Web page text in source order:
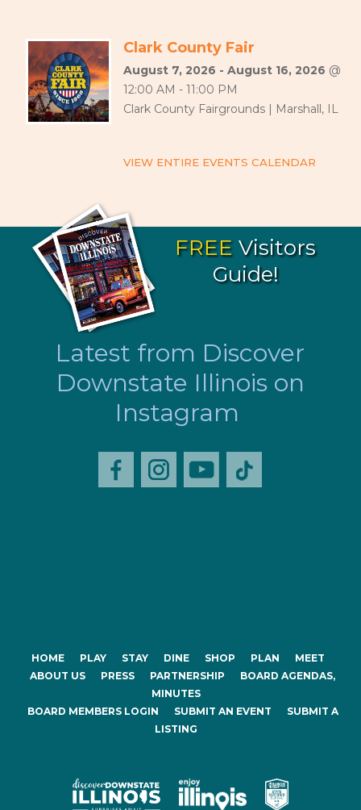
Clark County Fair
August 7, 2026 - August 16, 2026 @
12:00 AM - 11:00 PM
Clark County Fairgrounds | Marshall, IL
VIEW ENTIRE EVENTS CALENDAR
FREE Visitors
Guide!
Latest from Discover
Downstate Illinois on
Instagram
HOME PLAY STAY DINE SHOP PLAN
MEET
ABOUT US
PRESS PARTNERSHIP
BOARD AGENDAS,
MINUTES
BOARD MEMBERS LOGIN
SUBMIT AN EVENT
SUBMIT A
LISTING